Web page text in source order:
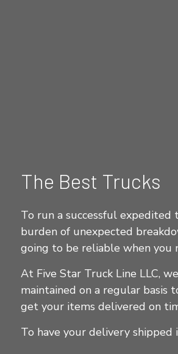
The Best Trucks
To run a successful
burden of unexpected
going to be reliable when you
At Five Star Truck Line LLC,
maintained on a regular basis
get your items delivered on
To have your delivery